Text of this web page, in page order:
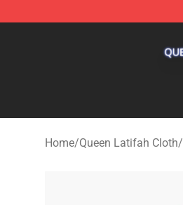
Home/Queen Latifah Cloth/